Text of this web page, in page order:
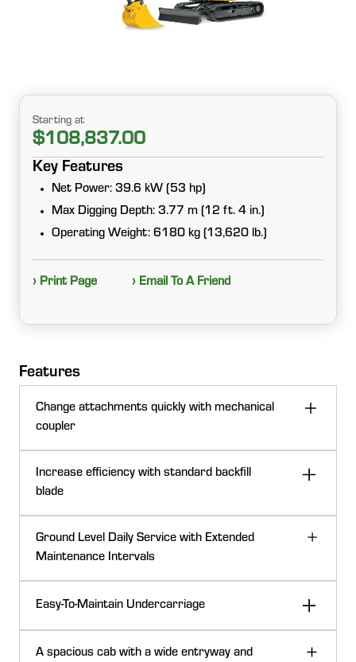
Starting at
$108,837.00
Key Features
Net Power: 39.6 kW (53 hp)
Max Digging Depth: 3.77 m (12 ft. 4 in.)
Operating Weight: 6180 kg (13,620 lb.)
› Print Page › Email To A Friend
Features
Change attachments quickly with mechanical
coupler
Increase efficiency with standard backfill
blade
Ground Level Daily Service with Extended
Maintenance Intervals
Easy-To-Maintain Undercarriage
A spacious cab with a wide entryway and